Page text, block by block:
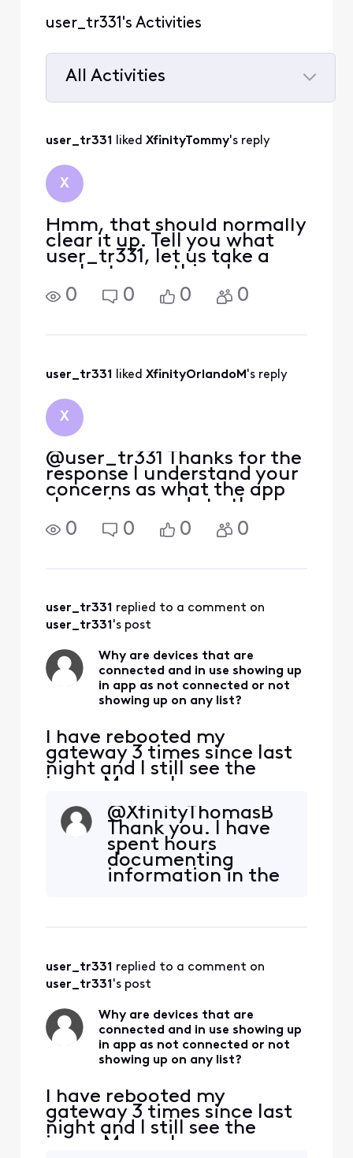
user_tr331's Activities
All Activities
All
user_tr331 liked XfinityTommy's reply
X
Hmm, that should normally
clear it up. Tell you what
user_tr331, let us take a
peek at everything here
from our end. We should be
able to remotely get
your full name and full
0 0 0 0
user_tr331 liked XfinityOrlandoM 's reply
X
@user_tr331 Thanks for the
response I understand your
concerns as what the app
shows in regards to the
devices that were or or are
connected to your home
information on the device
to
0 0 0 0
user_tr331 replied to a comment on
user_tr331 's post
Why are devices that are
connected and in use showing up
in app as not connected or not
showing up on any list?
I have rebooted my
gateway 3 times since last
night and I still see the
issue. My pool pump
controller is showing up as
not connected for 35
minutes now. I just used
the app to change the
pump speed and lights and
everything worked. About
@XfinityThomasB​
Thank you. I have
spent hours
documenting
information in the
Pro Extender with
strong, weak or fair
discovered one TV
that I thought wa
user_tr331 replied to a comment on
user_tr331 's post
Why are devices that are
connected and in use showing up
in app as not connected or not
showing up on any list?
I have rebooted my
gateway 3 times since last
night and I still see the
issue. My pool pump